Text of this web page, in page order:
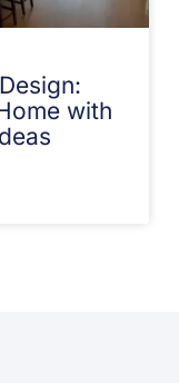
with